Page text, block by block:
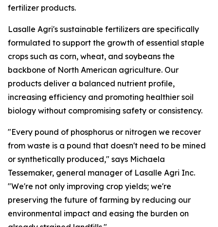
fertilizer products.
Lasalle Agri's sustainable fertilizers are specifically
formulated to support the growth of essential staple
crops such as corn, wheat, and soybeans the
backbone of North American agriculture. Our
products deliver a balanced nutrient profile,
increasing efficiency and promoting healthier soil
biology without compromising safety or consistency.
"Every pound of phosphorus or nitrogen we recover
from waste is a pound that doesn't need to be mined
or synthetically produced," says Michaela
Tessemaker, general manager of Lasalle Agri Inc.
"We're not only improving crop yields; we're
preserving the future of farming by reducing our
environmental impact and easing the burden on